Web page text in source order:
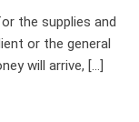
the supplies and
or the general
will arrive, […]